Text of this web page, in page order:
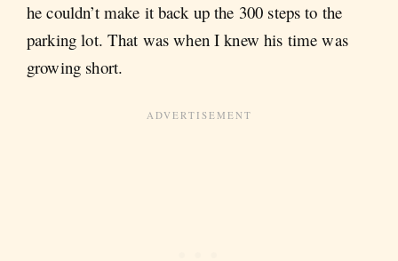
he couldn’t make it back up the 300 steps to the
parking lot. That was when I knew his time was
growing short.